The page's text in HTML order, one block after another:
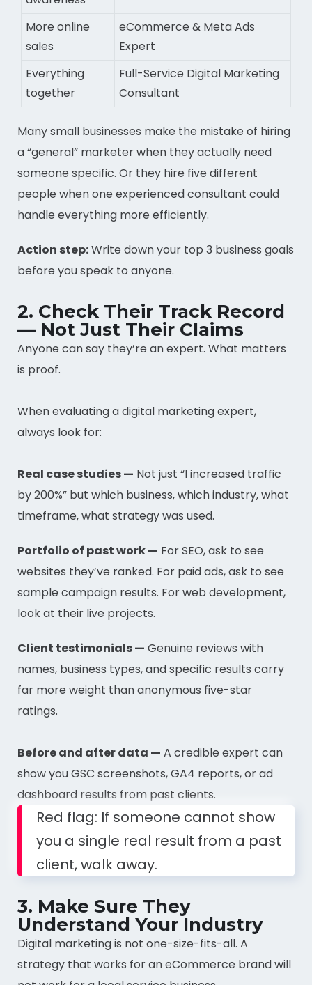
More online
sales
eCommerce & Meta Ads
Expert
Everything
together
Full-Service Digital Marketing
Consultant
Many small businesses make the mistake of hiring
a “general” marketer when they actually need
someone specific. Or they hire five different
people when one experienced consultant could
handle everything more efficiently.
Action step:Write down your top 3 business goals
before you speak to anyone.
2. Check Their Track Record
— Not Just Their Claims
Anyone can say they’re an expert. What matters
is proof.
When evaluating a digital marketing expert,
always look for:
Real case studies — Not just “I increased traffic
by 200%” but which business, which industry, what
timeframe, what strategy was used.
Portfolio of past work — For SEO, ask to see
websites they’ve ranked. For paid ads, ask to see
sample campaign results. For web development,
look at their live projects.
Client testimonials — Genuine reviews with
names, business types, and specific results carry
far more weight than anonymous five-star
ratings.
Before and after data — A credible expert can
show you GSC screenshots, GA4 reports, or ad
dashboard results from past clients.
Red flag: If someone cannot show
you a single real result from a past
client, walk away.
3. Make Sure They
Understand Your Industry
Digital marketing is not one-size-fits-all. A
strategy that works for an eCommerce brand will